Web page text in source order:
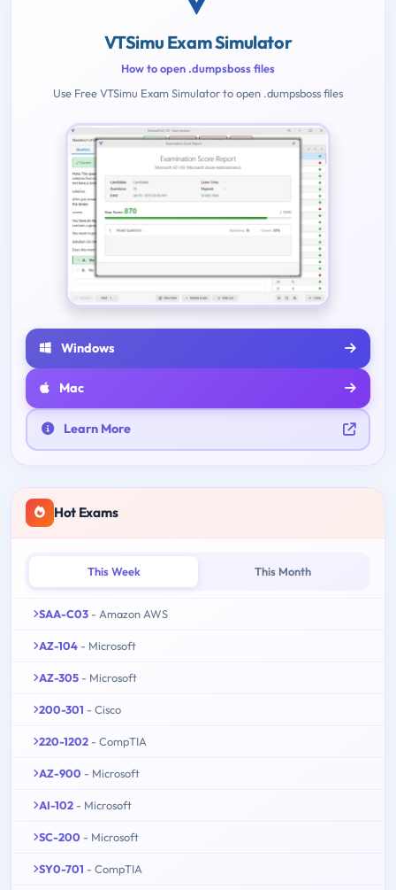
VTSimu Exam Simulator
How to open .dumpsboss files
Use Free VTSimu Exam Simulator to open .dumpsboss files
Windows
Mac
Learn More
Hot Exams
This Week This Month
SAA-C03 - Amazon AWS
AZ-104 - Microsoft
AZ-305 - Microsoft
200-301 - Cisco
220-1202 - CompTIA
AZ-900 - Microsoft
AI-102 - Microsoft
SC-200 - Microsoft
SY0-701 - CompTIA